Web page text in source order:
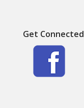
Get Connected